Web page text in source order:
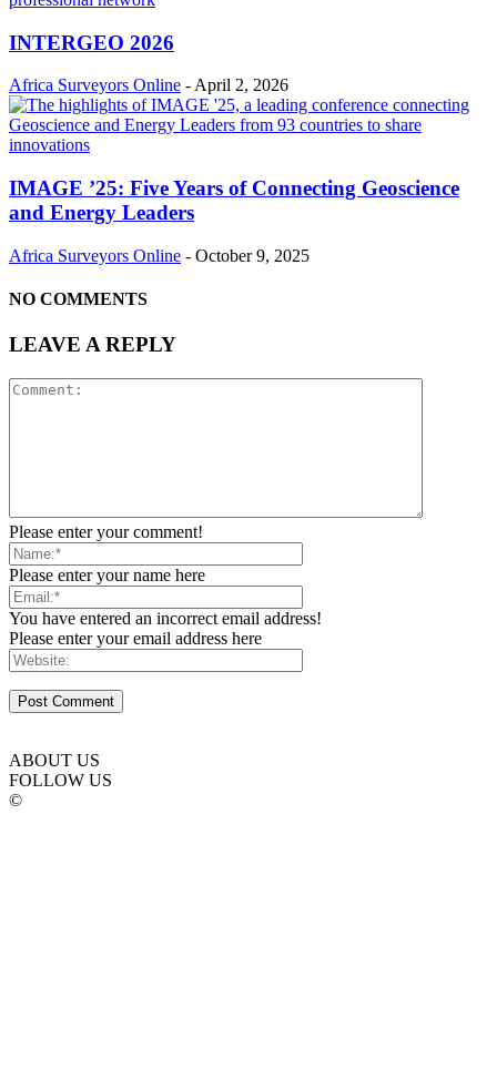
INTERGEO 2026
Africa Surveyors Online - April 2, 2026
IMAGE ’25: Five Years of Connecting Geoscience
and Energy Leaders
Africa Surveyors Online - October 9, 2025
NO COMMENTS
LEAVE A REPLY
Please enter your comment!
Please enter your name here
You have entered an incorrect email address!
Please enter your email address here
ABOUT US
FOLLOW US
©